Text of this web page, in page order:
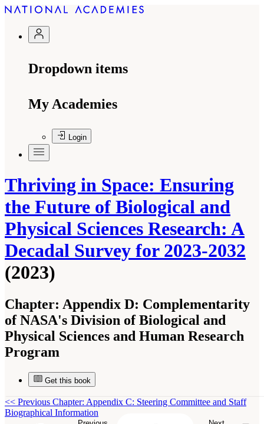
Dropdown items
My Academies
Login
Thriving in Space: Ensuring
the Future of Biological and
Physical Sciences Research: A
Decadal Survey for 2023-2032
(2023)
Chapter: Appendix D: Complementarity
of NASA's Division of Biological and
Physical Sciences and Human Research
Program
Get this book
<< Previous Chapter: Appendix C: Steering Committee and Staff
Biographical Information